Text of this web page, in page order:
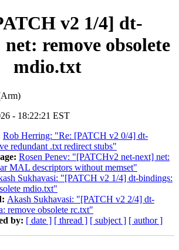
v2 1/4] dt-
remove obsolete
mdio.txt
- 18:22:21 EST
Rob Herring: "Re: [PATCH v2 0/4] dt-
redundant .txt redirect stubs"
Rosen Penev: "[PATCHv2 net-next] net:
MAL descriptors without memset"
Sukhavasi: "[PATCH v2 1/4] dt-bindings:
mdio.txt"
Akash Sukhavasi: "[PATCH v2 2/4] dt-
remove obsolete rc.txt"
by: [ date ] [ thread ] [ subject ] [ author ]